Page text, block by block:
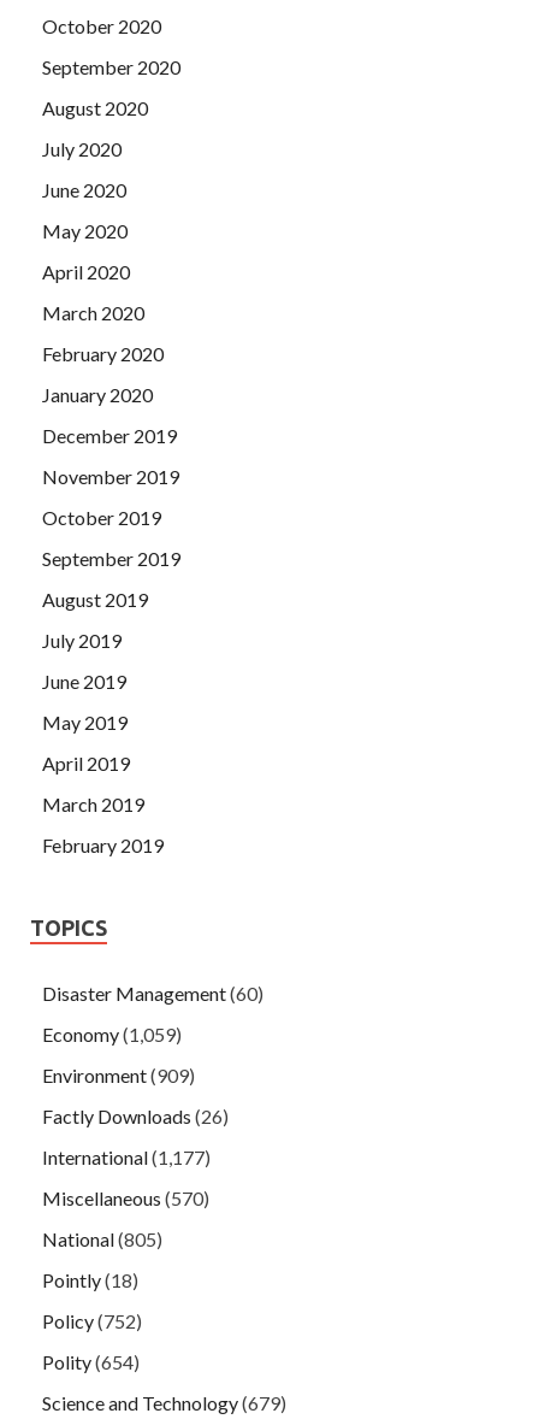
October 2020
September 2020
August 2020
July 2020
June 2020
May 2020
April 2020
March 2020
February 2020
January 2020
December 2019
November 2019
October 2019
September 2019
August 2019
July 2019
June 2019
May 2019
April 2019
March 2019
February 2019
TOPICS
Disaster Management(60)
Economy(1,059)
Environment(909)
Factly Downloads (26)
International(1,177)
Miscellaneous (570)
National(805)
Pointly(18)
Policy(752)
Polity(654)
Science and Technology(679)